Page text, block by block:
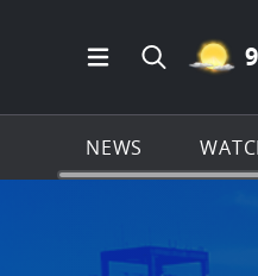
Open Main
Search all
NEWS